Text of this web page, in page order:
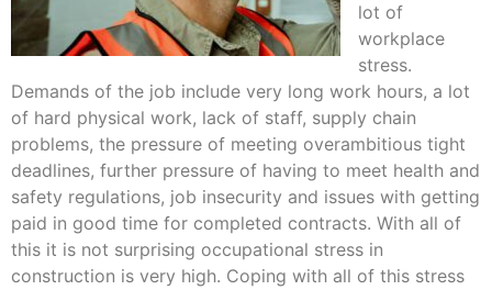
lot of
workplace
stress.
Demands of the job include very long work hours, a lot
of hard physical work, lack of staff, supply chain
problems, the pressure of meeting overambitious tight
deadlines, further pressure of having to meet health and
safety regulations, job insecurity and issues with getting
paid in good time for completed contracts. With all of
this it is not surprising occupational stress in
construction is very high. Coping with all of this stress